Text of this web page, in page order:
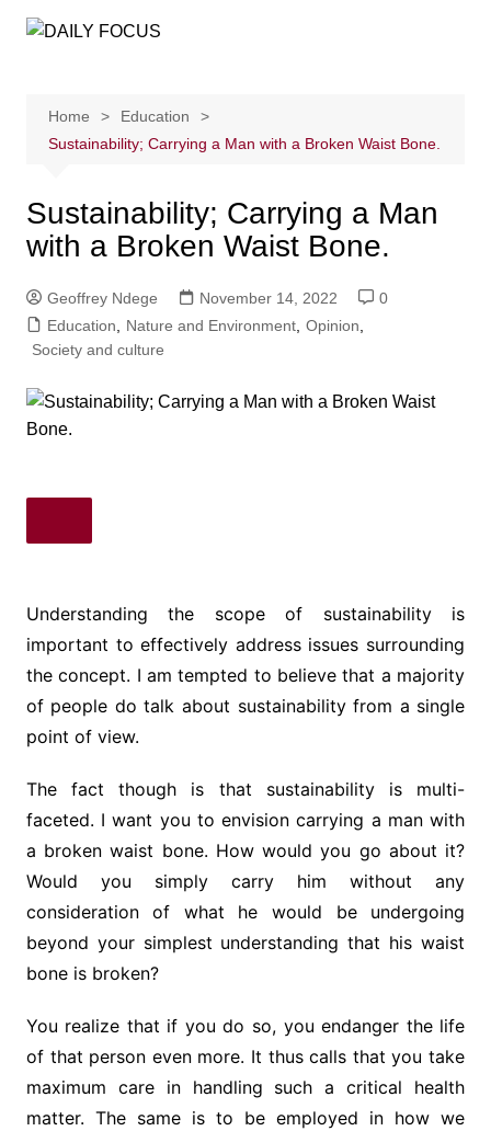
Home
Education
Sustainability; Carrying a Man with a Broken Waist Bone.
Sustainability; Carrying a Man
with a Broken Waist Bone.
Geoffrey Ndege November 14, 2022
0
Education, Nature and Environment, Opinion,
Society and culture
Understanding the scope of sustainability is
important to effectively address issues surrounding
the concept. I am tempted to believe that a majority
of people do talk about sustainability from a single
point of view.
The fact though is that sustainability is multi-
faceted. I want you to envision carrying a man with
a broken waist bone. How would you go about it?
Would you simply carry him without any
consideration of what he would be undergoing
beyond your simplest understanding that his waist
bone is broken?
You realize that if you do so, you endanger the life
of that person even more. It thus calls that you take
maximum care in handling such a critical health
matter. The same is to be employed in how we